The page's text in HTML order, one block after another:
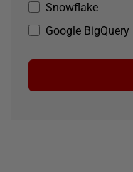
Snowflake
Google BigQuery